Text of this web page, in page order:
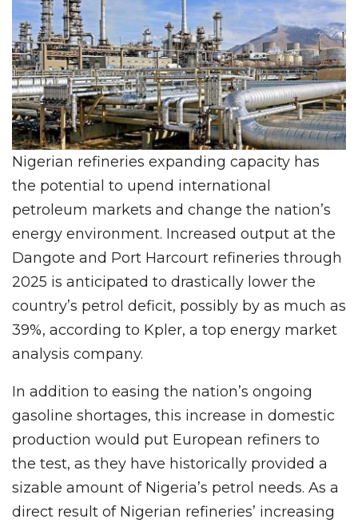
Nigerian refineries expanding capacity has
the potential to upend international
petroleum markets and change the nation’s
energy environment. Increased output at the
Dangote and Port Harcourt refineries through
2025 is anticipated to drastically lower the
country’s petrol deficit, possibly by as much as
39%, according to Kpler, a top energy market
analysis company.
In addition to easing the nation’s ongoing
gasoline shortages, this increase in domestic
production would put European refiners to
the test, as they have historically provided a
sizable amount of Nigeria’s petrol needs. As a
direct result of Nigerian refineries’ increasing